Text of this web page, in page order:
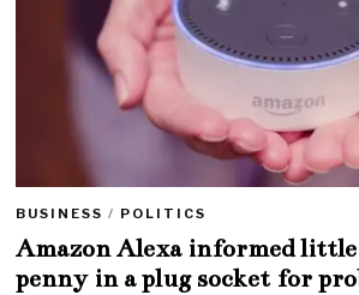
BUSINESS / POLITICS
Amazon Alexa informed little
penny in a plug socket for